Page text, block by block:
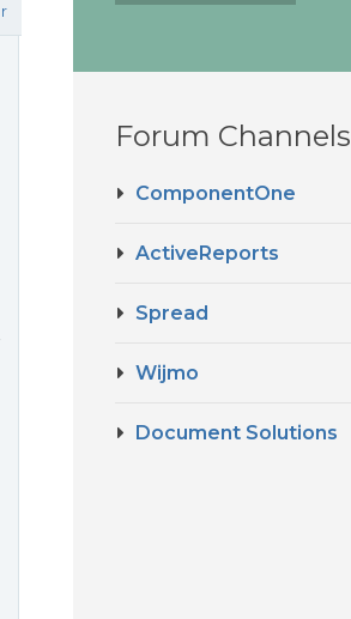
Forum Channels
ComponentOne
ActiveReports
Spread
Wijmo
Document Solutions